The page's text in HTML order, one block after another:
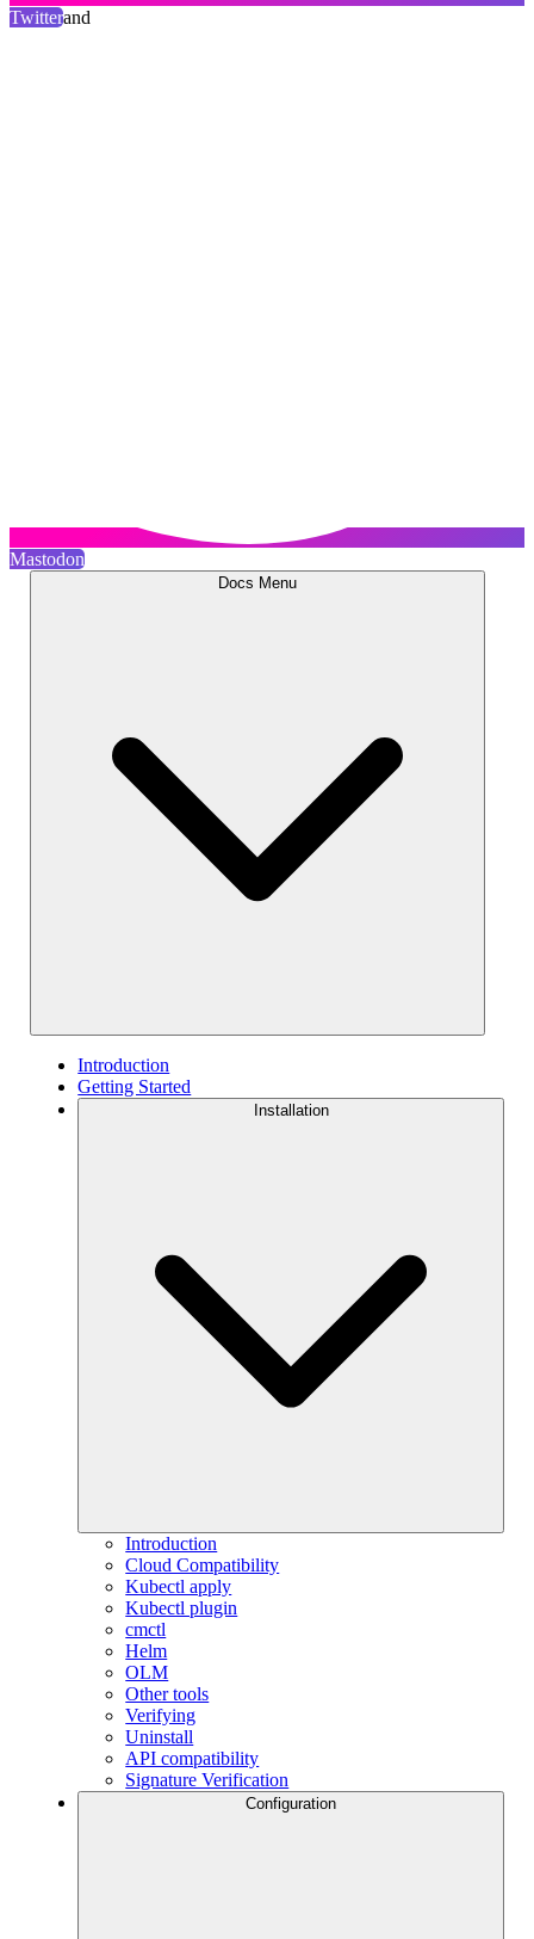
Twitterand
Mastodon
Docs Menu
Introduction
Getting Started
Installation
Introduction
Cloud Compatibility
Kubectl apply
Kubectl plugin
cmctl
Helm
OLM
Other tools
Verifying
Uninstall
API compatibility
Signature Verification
Configuration